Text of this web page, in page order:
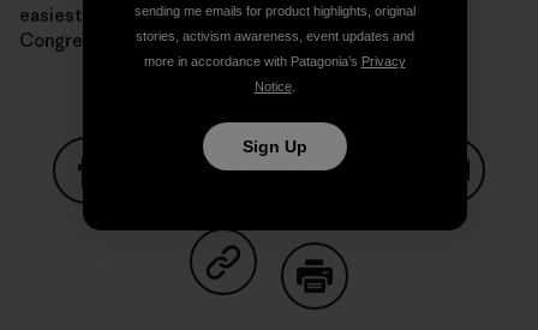
easiest way to curb the Supreme Court’s power is a
Congress that actually passes climate legislation.
Share on Facebook Share on LinkedIn
Share
Share on Copy Link
sending me emails for product highlights, original
stories, activism awareness, event updates and
more in accordance with Patagonia’s Privacy
Notice.
Sign Up